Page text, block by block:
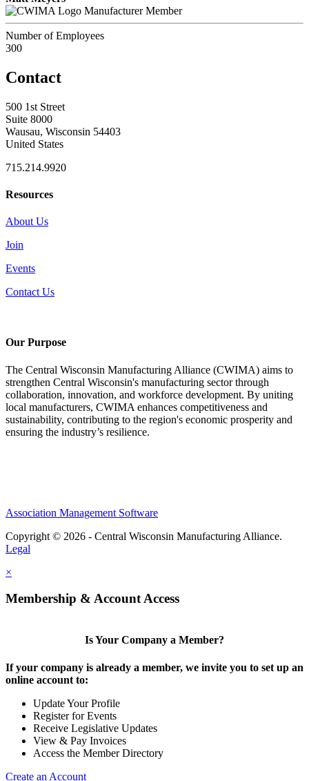
Manufacturer Member
Number of Employees
300
Contact
500 1st Street
Suite 8000
Wausau, Wisconsin 54403
United States
715.214.9920
Resources
About Us
Join
Events
Contact Us
Our Purpose
The Central Wisconsin Manufacturing Alliance (CWIMA) aims to
strengthen Central Wisconsin's manufacturing sector through
collaboration, innovation, and workforce development. By uniting
local manufacturers, CWIMA enhances competitiveness and
sustainability, contributing to the region's economic prosperity and
ensuring the industry’s resilience.
Association Management Software
Copyright © 2026 - Central Wisconsin Manufacturing Alliance.
Legal
×
Membership & Account Access
Is Your Company a Member?
If your company is already a member, we invite you to set up an
online account to:
Update Your Profile
Register for Events
Receive Legislative Updates
View & Pay Invoices
Access the Member Directory
Create an Account